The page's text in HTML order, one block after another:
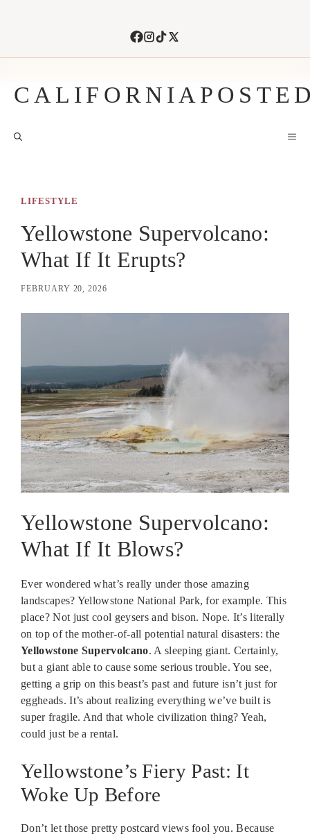
LIFESTYLE
Yellowstone Supervolcano:
What If It Erupts?
FEBRUARY 20, 2026
Yellowstone Supervolcano:
What If It Blows?
Ever wondered what’s really under those amazing
landscapes? Yellowstone National Park, for example. This
place? Not just cool geysers and bison. Nope. It’s literally
on top of the mother-of-all potential natural disasters: the
Yellowstone Supervolcano. A sleeping giant. Certainly,
but a giant able to cause some serious trouble. You see,
getting a grip on this beast’s past and future isn’t just for
eggheads. It’s about realizing everything we’ve built is
super fragile. And that whole civilization thing? Yeah,
could just be a rental.
Yellowstone’s Fiery Past: It
Woke Up Before
Don’t let those pretty postcard views fool you. Because